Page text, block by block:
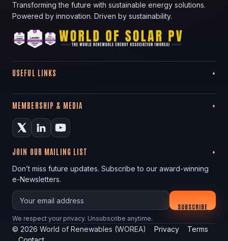
Transforming the future with sustainable energy solutions.
Powered by innovation. Driven by sustainability.
USEFUL LINKS
MEMBERSHIP & MEDIA
JOIN OUR MAILING LIST
Don’t miss future updates. Subscribe to our award-winning
e-Newsletters.
Your email
SUBSCRIBE
We respect your privacy. Unsubscribe anytime.
© 2026 World of Renewables (WOREA) Privacy
Terms